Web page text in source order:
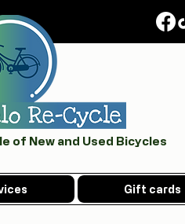
of New and Used Bicycles
Gift cards